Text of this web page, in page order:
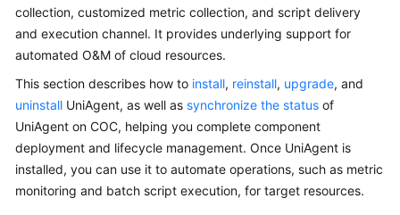
Getting
Started
User
Guide
Best
Practices
collection, customized metric collection, and script delivery
and execution channel. It provides underlying support for
automated O&M of cloud resources.
This section describes how to install, reinstall, upgrade, and
uninstall UniAgent, as well as synchronize the status of
UniAgent on COC, helping you complete component
deployment and lifecycle management. Once UniAgent is
installed, you can use it to automate operations, such as metric
monitoring and batch script execution, for target resources.